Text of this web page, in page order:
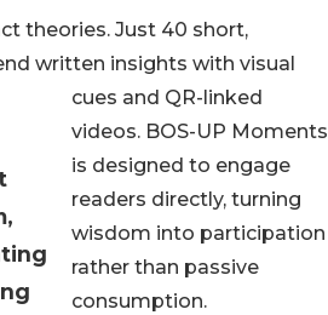
theories. Just 40 short,
written insights with visual
cues and QR-linked
videos. BOS-UP Moments
is designed to engage
readers directly, turning
wisdom into participation
rather than passive
consumption.